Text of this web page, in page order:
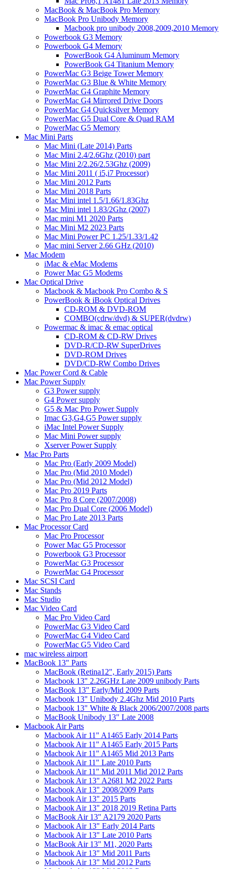
MacBook & MacBook Pro Memory
MacBook Pro Unibody Memory
Macbook pro unibody 2008,2009,2010 Memory
Powerbook G3 Memory
Powerbook G4 Memory
PowerBook G4 Aluminum Memory
PowerBook G4 Titanium Memory
PowerMac G3 Beige Tower Memory
PowerMac G3 Blue & White Memory
PowerMac G4 Graphite Memory
PowerMac G4 Mirrored Drive Doors
PowerMac G4 Quicksilver Memory
PowerMac G5 Dual Core & Quad RAM
PowerMac G5 Memory
Mac Mini Parts
Mac Mini (Late 2014) Parts
Mac Mini 2.4/2.6Ghz (2010) part
Mac Mini 2/2.26/2.53Ghz (2009)
Mac Mini 2011 ( i5,i7 Processor)
Mac Mini 2012 Parts
Mac Mini 2018 Parts
Mac Mini intel 1.5/1.66/1.83Ghz
Mac Mini intel 1.83/2Ghz (2007)
Mac mini M1 2020 Parts
Mac Mini M2 2023 Parts
Mac Mini Power PC 1.25/1.33/1.42
Mac mini Server 2.66 GHz (2010)
Mac Modem
iMac & eMac Modems
Power Mac G5 Modems
Mac Optical Drive
Macbook & Macbook Pro Combo & S
PowerBook & iBook Optical Drives
CD-ROM & DVD-ROM
COMBO(cdrw/dvd) & SUPER(dvdrw)
Powermac & imac & emac optical
CD-ROM & CD-RW Drives
DVD-R/CD-RW SuperDrives
DVD-ROM Drives
DVD/CD-RW Combo Drives
Mac Power Cord & Cable
Mac Power Supply
G3 Power supply
G4 Power supply
G5 & Mac Pro Power Supply
Imac G3,G4,G5 Power supply
iMac Intel Power Supply
Mac Mini Power supply
Xserver Power Supply
Mac Pro Parts
Mac Pro (Early 2009 Model)
Mac Pro (Mid 2010 Model)
Mac Pro (Mid 2012 Model)
Mac Pro 2019 Parts
Mac Pro 8 Core (2007/2008)
Mac Pro Dual Core (2006 Model)
Mac Pro Late 2013 Parts
Mac Processor Card
Mac Pro Processor
Power Mac G5 Processor
Powerbook G3 Processor
PowerMac G3 Processor
PowerMac G4 Processor
Mac SCSI Card
Mac Stands
Mac Studio
Mac Video Card
Mac Pro Video Card
PowerMac G3 Video Card
PowerMac G4 Video Card
PowerMac G5 Video Card
mac wireless airport
MacBook 13" Parts
MacBook (Retina12", Early 2015) Parts
Macbook 13" 2.26GHz Late 2009 unibody Parts
MacBook 13" Early/Mid 2009 Parts
Macbook 13" Unibody 2.4Ghz Mid 2010 Parts
Macbook 13" White & Black 2006/2007/2008 parts
MacBook Unibody 13" Late 2008
Macbook Air Parts
Macbook Air 11" A1465 Early 2014 Parts
Macbook Air 11" A1465 Early 2015 Parts
Macbook Air 11" A1465 Mid 2013 Parts
Macbook Air 11" Late 2010 Parts
Macbook Air 11" Mid 2011 Mid 2012 Parts
Macbook Air 13" A2681 M2 2022 Parts
Macbook Air 13" 2008/2009 Parts
Macbook Air 13" 2015 Parts
Macbook Air 13" 2018 2019 Retina Parts
MacBook Air 13" A2179 2020 Parts
Macbook Air 13" Early 2014 Parts
Macbook Air 13" Late 2010 Parts
MacBook Air 13" M1, 2020 Parts
Macbook Air 13" Mid 2011 Parts
Macbook Air 13" Mid 2012 Parts